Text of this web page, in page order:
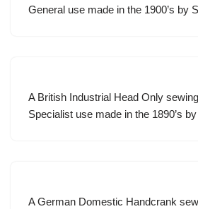
General use made in the 1900’s by
A British Industrial Head Only
Specialist use made in the 1890’s
A German Domestic Handcrank